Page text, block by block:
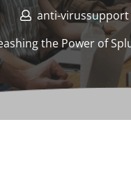
anti-virussupport
the Power of